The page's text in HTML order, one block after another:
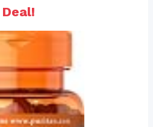
Deal!